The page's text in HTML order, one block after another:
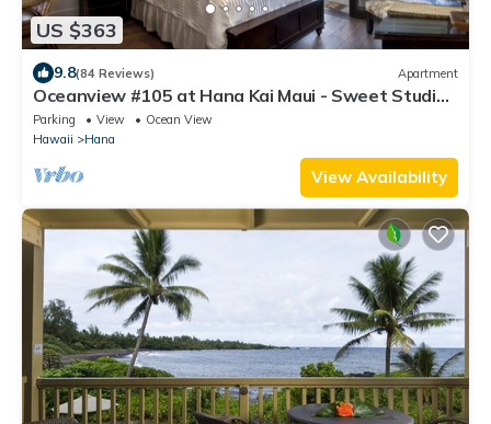
US $363
9.8(84 Reviews) Apartment
Oceanview #105 at Hana Kai Maui - Sweet Studio
Unit, Great View and Decor!
Parking View
Ocean View
Hawaii
Hana
View Availability